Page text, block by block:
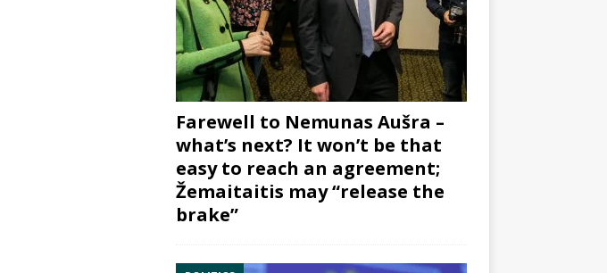
Farewell to Nemunas Aušra –
what’s next? It won’t be that
easy to reach an agreement;
Žemaitaitis may “release the
brake”